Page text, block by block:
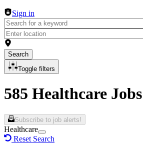
Sign in
Search
Toggle filters
585 Healthcare Jobs
Subscribe to job alerts!
Healthcare
Reset Search